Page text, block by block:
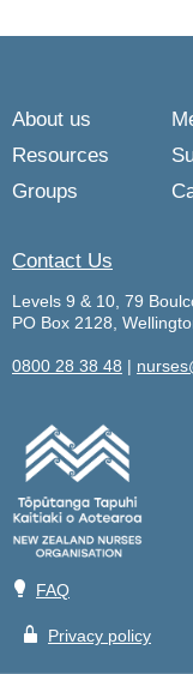
About us
Resources
Groups
Contact Us
Levels 9 & 10, 79
PO Box 2128,
0800 28 38 48 |
💡 FAQ
🔒 Privacy policy